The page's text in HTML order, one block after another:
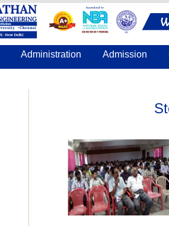
Administration Admission